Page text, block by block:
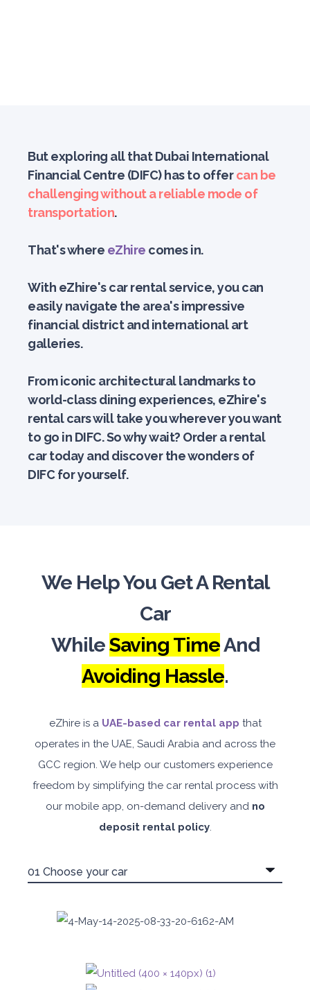
But exploring all that Dubai International
Financial Centre (DIFC) has to offercan be
challenging without a reliable mode of
transportation.
That's where eZhire comes in.
With eZhire's car rental service, you can
easily navigate the area's impressive
financial district and international art
galleries.
From iconic architectural landmarks to
world-class dining experiences, eZhire's
rental cars will take you wherever you want
to go in DIFC. So why wait? Order a rental
car today and discover the wonders of
DIFC for yourself.
We Help You Get A Rental
Car
WhileSaving TimeAnd
Avoiding Hassle.
eZhire is a UAE-based car rental app that
operates in the UAE, Saudi Arabia and across the
GCC region. We help our customers experience
freedom by simplifying the car rental process with
our mobile app, on-demand delivery and no
deposit rental policy.